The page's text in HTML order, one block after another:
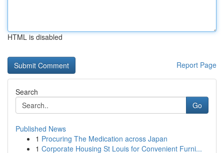
HTML is disabled
Report Page
Search
Go
Published News
1 Procuring The Medication across Japan
1 Corporate Housing St Louis for Convenient Furni...